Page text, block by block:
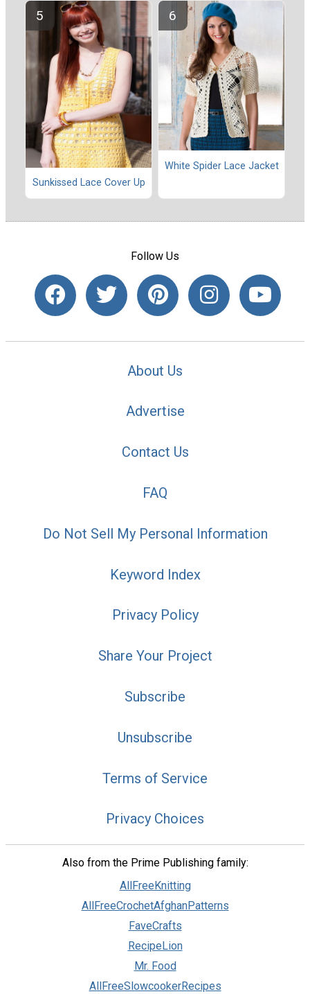
Sunkissed Lace Cover Up
White Spider Lace Jacket
Follow Us
About Us
Advertise
Contact Us
FAQ
Do Not Sell My Personal Information
Keyword Index
Privacy Policy
Share Your Project
Subscribe
Unsubscribe
Terms of Service
Privacy Choices
Also from the Prime Publishing family:
AllFreeKnitting
AllFreeCrochetAfghanPatterns
FaveCrafts
RecipeLion
Mr. Food
AllFreeSlowcookerRecipes